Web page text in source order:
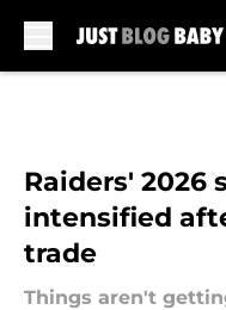
Raiders' 2026
intensified
trade
Things aren't